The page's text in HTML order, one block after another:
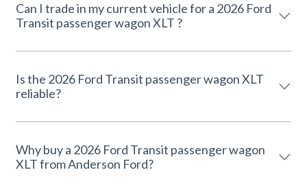
Can I trade in my current vehicle for a 2026 Ford
Transit passenger wagon XLT ?
Is the 2026 Ford Transit passenger wagon XLT
reliable?
Why buy a 2026 Ford Transit passenger wagon
XLT from Anderson Ford?